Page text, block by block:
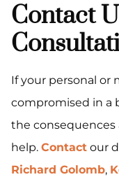
Contact
If your personal or
compromised in a
the consequences
help. Contact our
Richard Golomb,